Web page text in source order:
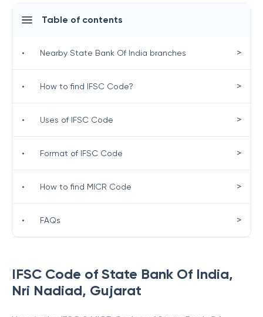
IFSC Code of State Bank Of India,
Nri Nadiad, Gujarat
Table of contents
• Nearby State Bank Of India branches >
• How to find IFSC Code? >
• Uses of IFSC Code >
• Format of IFSC Code >
• How to find MICR Code >
• FAQs >